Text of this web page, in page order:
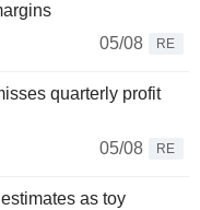
05/08
RE
quarterly profit
05/08
RE
as toy